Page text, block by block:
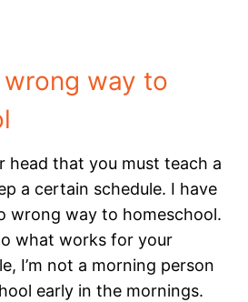
way to
head that you must teach a
a certain schedule. I have
wrong way to homeschool.
what works for your
I’m not a morning person
early in the mornings.